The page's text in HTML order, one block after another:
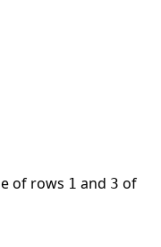
of rows 1 and 3 of